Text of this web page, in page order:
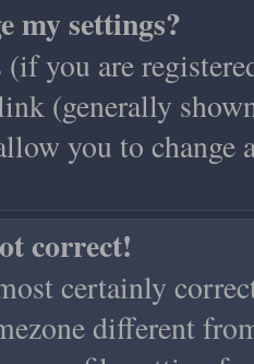
my settings?
you are
(generally
you to change
correct!
certainly
different